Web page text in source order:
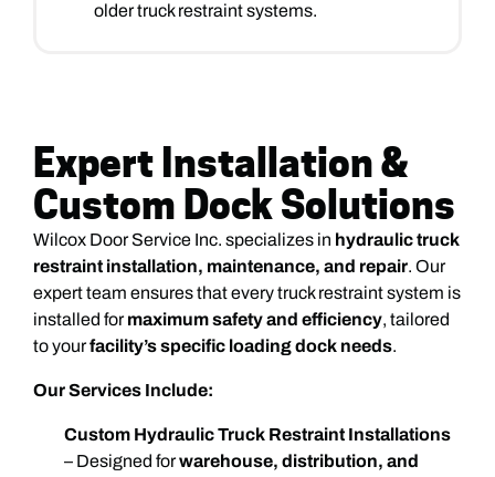
older truck restraint systems.
Expert Installation &
Custom Dock Solutions
Wilcox Door Service Inc. specializes in hydraulic truck
restraint installation, maintenance, and repair. Our
expert team ensures that every truck restraint system is
installed formaximum safety and efficiency, tailored
to yourfacility’s specific loading dock needs.
Our Services Include:
Custom Hydraulic Truck Restraint Installations
– Designed forwarehouse, distribution, and